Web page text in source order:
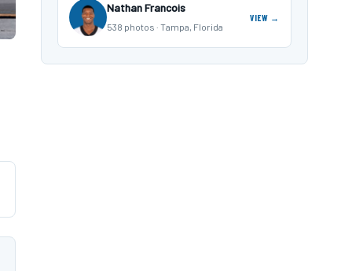
Nathan Francois
538 photos · Tampa, Florida
VIEW →